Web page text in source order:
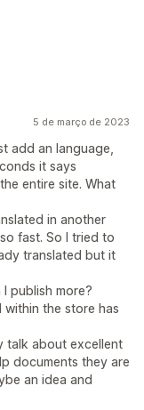
5 de março de 2023
add an language,
it says
entire site. What
in another
fast. So I tried to
translated but it
publish more?
within the store has
talk about excellent
documents they are
an idea and